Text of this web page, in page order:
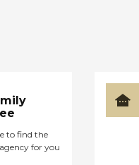
to find the
for you